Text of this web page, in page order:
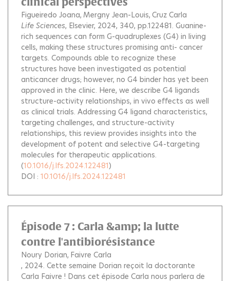
Figueiredo Joana Mergny Jean-Louis Cruz Carla
Life Sciences, Elsevier, 2024, 340, pp.122481. Guanine-
rich sequences can form G-quadruplexes (G4) in living
cells, making these structures promising anti- cancer
targets. Compounds able to recognize these
structures have been investigated as potential
anticancer drugs; however, no G4 binder has yet been
approved in the clinic. Here, we describe G4 ligands
structure-activity relationships, in vivo effects as well
as clinical trials. Addressing G4 ligand characteristics,
targeting challenges, and structure-activity
relationships, this review provides insights into the
development of potent and selective G4-targeting
molecules for therapeutic applications.
(10.1016/j.lfs.2024.122481)
DOI : 10.1016/j.lfs.2024.122481
Épisode 7 : Carla &amp; la lutte
contre l'antibiorésistance
Noury Dorian Faivre Carla
, 2024. Cette semaine Dorian reçoit la doctorante
Carla Faivre ! Dans cet épisode Carla nous parlera de